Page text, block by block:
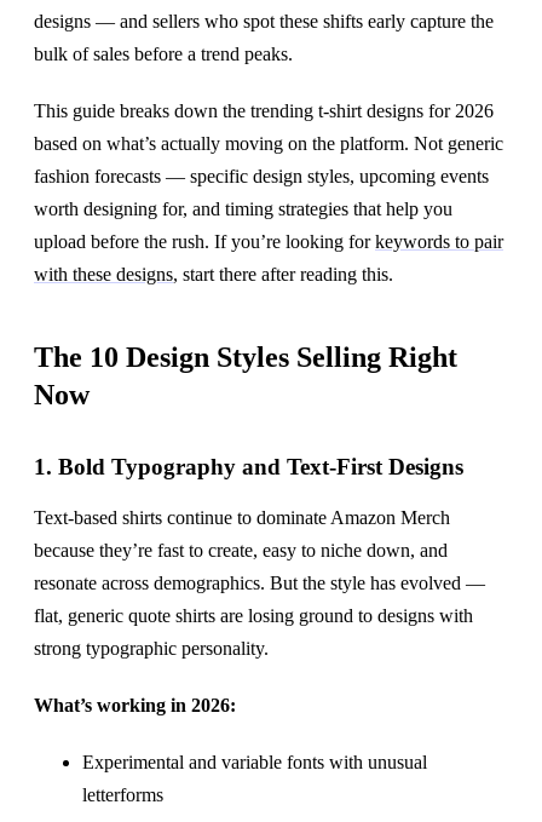
designs — and sellers who spot these shifts early capture the
bulk of sales before a trend peaks.
This guide breaks down the trending t-shirt designs for 2026
based on what’s actually moving on the platform. Not generic
fashion forecasts — specific design styles, upcoming events
worth designing for, and timing strategies that help you
upload before the rush. If you’re looking forkeywords to pair
with these designs, start there after reading this.
The 10 Design Styles Selling Right
Now
1. Bold Typography and Text-First Designs
Text-based shirts continue to dominate Amazon Merch
because they’re fast to create, easy to niche down, and
resonate across demographics. But the style has evolved —
flat, generic quote shirts are losing ground to designs with
strong typographic personality.
What’s working in 2026:
Experimental and variable fonts with unusual
letterforms